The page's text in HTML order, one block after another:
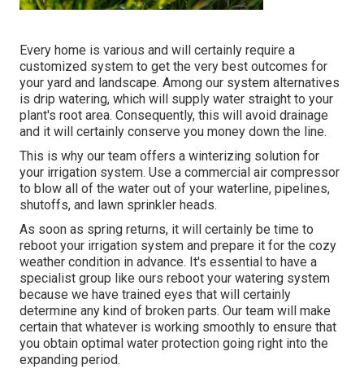
Every home is various and will certainly require a
customized system to get the very best outcomes for
your yard and landscape. Among our system alternatives
is drip watering, which will supply water straight to your
plant's root area. Consequently, this will avoid drainage
and it will certainly conserve you money down the line.
This is why our team offers a winterizing solution for
your irrigation system. Use a commercial air compressor
to blow all of the water out of your waterline, pipelines,
shutoffs, and lawn sprinkler heads.
As soon as spring returns, it will certainly be time to
reboot your irrigation system and prepare it for the cozy
weather condition in advance. It's essential to have a
specialist group like ours reboot your watering system
because we have trained eyes that will certainly
determine any kind of broken parts. Our team will make
certain that whatever is working smoothly to ensure that
you obtain optimal water protection going right into the
expanding period.